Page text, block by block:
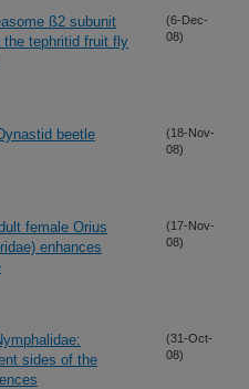
ß2 subunit
tephritid fruit fly
(6-Dec-
08)
beetle
(18-Nov-
08)
female Orius
enhances
(17-Nov-
08)
sides of the
(31-Oct-
08)